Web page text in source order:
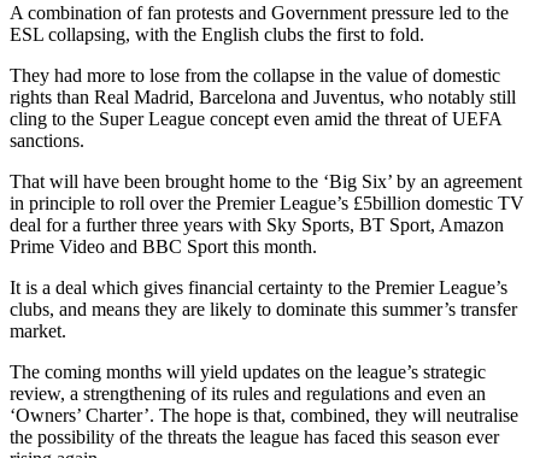
A combination of fan protests and Government pressure led to the
ESL collapsing, with the English clubs the first to fold.
They had more to lose from the collapse in the value of domestic
rights than Real Madrid, Barcelona and Juventus, who notably still
cling to the Super League concept even amid the threat of UEFA
sanctions.
That will have been brought home to the ‘Big Six’ by an agreement
in principle to roll over the Premier League’s £5billion domestic TV
deal for a further three years with Sky Sports, BT Sport, Amazon
Prime Video and BBC Sport this month.
It is a deal which gives financial certainty to the Premier League’s
clubs, and means they are likely to dominate this summer’s transfer
market.
The coming months will yield updates on the league’s strategic
review, a strengthening of its rules and regulations and even an
‘Owners’ Charter’. The hope is that, combined, they will neutralise
the possibility of the threats the league has faced this season ever